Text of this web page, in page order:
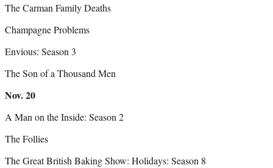
The Carman Family Deaths
Champagne Problems
Envious: Season 3
The Son of a Thousand Men
Nov.20
A Man on the Inside: Season 2
The Follies
The Great British Baking Show: Holidays: Season 8